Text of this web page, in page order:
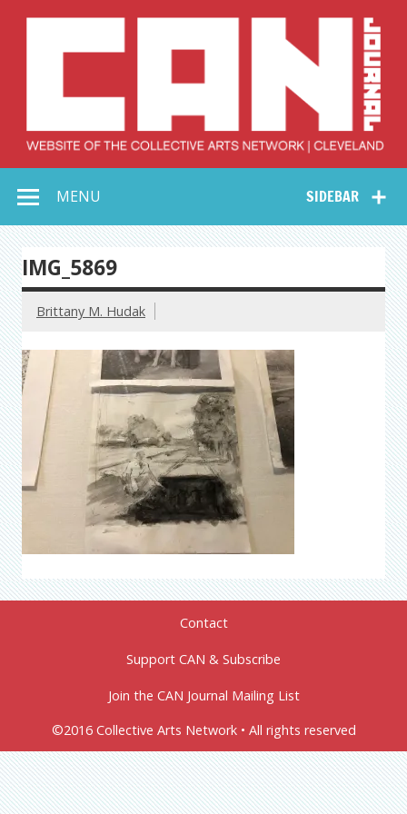
Collective Arts
Network –
CAN Journal
SIDEBAR
MENU
IMG_5869
Brittany M. Hudak
Contact
Support CAN & Subscribe
Join the CAN Journal Mailing List
©2016 Collective Arts Network • All rights reserved